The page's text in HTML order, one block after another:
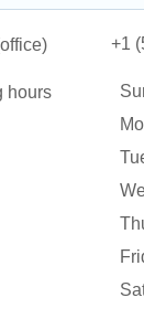
+1
hours